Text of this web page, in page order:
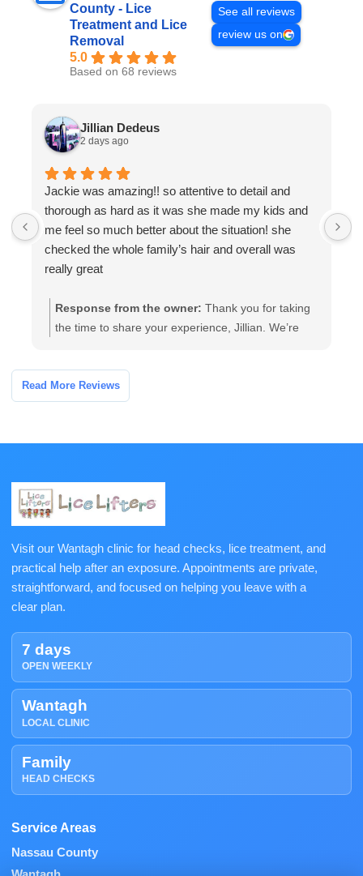
County - Lice
Treatment and Lice
Removal
5.0
Based on 68 reviews
See all reviews
review us on
Jillian Dedeus
2 days ago
Jackie was amazing!! so attentive to detail and
thorough as hard as it was she made my kids and
me feel so much better about the situation! she
checked the whole family’s hair and overall was
really great
Response from the owner: Thank you for taking
the time to share your experience, Jillian. We’re
follow-up questions or need further assistance,
please contact the clinic and we’ll be happy to help.
Read More Reviews
Visit our Wantagh clinic for head checks, lice treatment, and
practical help after an exposure. Appointments are private,
straightforward, and focused on helping you leave with a
clear plan.
7 days
OPEN WEEKLY
Wantagh
LOCAL CLINIC
Family
HEAD CHECKS
Service Areas
Nassau County